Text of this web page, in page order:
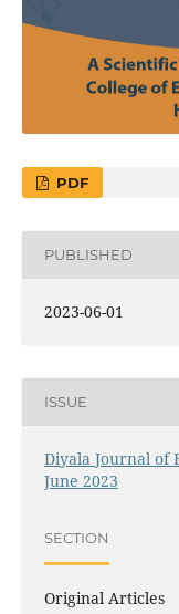
PDF
PUBLISHED
2023-06-01
ISSUE
Diyala Journal of
June 2023
SECTION
Original Articles